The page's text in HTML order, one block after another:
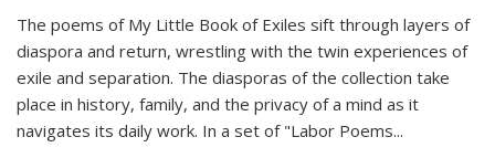
The poems of My Little Book of Exiles sift through layers of
diaspora and return, wrestling with the twin experiences of
exile and separation. The diasporas of the collection take
place in history, family, and the privacy of a mind as it
navigates its daily work. In a set of "Labor Poems...